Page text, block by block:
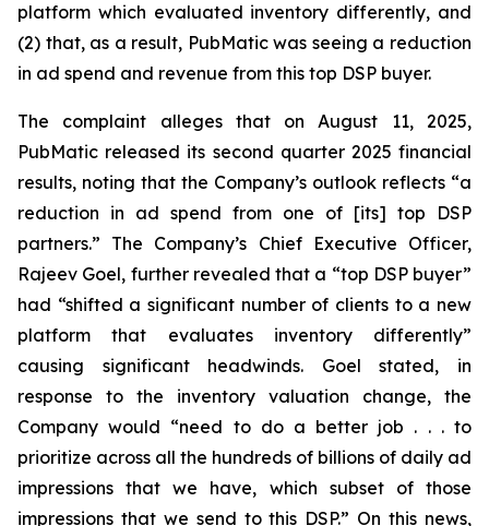
platform which evaluated inventory differently, and
(2) that, as a result, PubMatic was seeing a reduction
in ad spend and revenue from this top DSP buyer.
The complaint alleges that on August 11, 2025,
PubMatic released its second quarter 2025 financial
results, noting that the Company’s outlook reflects “a
reduction in ad spend from one of [its] top DSP
partners.” The Company’s Chief Executive Officer,
Rajeev Goel, further revealed that a “top DSP buyer”
had “shifted a significant number of clients to a new
platform that evaluates inventory differently”
causing significant headwinds. Goel stated, in
response to the inventory valuation change, the
Company would “need to do a better job . . . to
prioritize across all the hundreds of billions of daily ad
impressions that we have, which subset of those
impressions that we send to this DSP.” On this news,